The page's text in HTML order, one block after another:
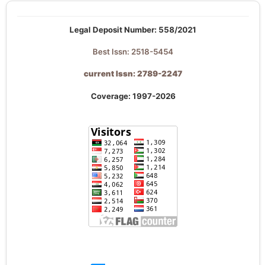
Legal Deposit Number: 558/2021
Best Issn: 2518-5454
current Issn: 2789-2247
Coverage: 1997-2026